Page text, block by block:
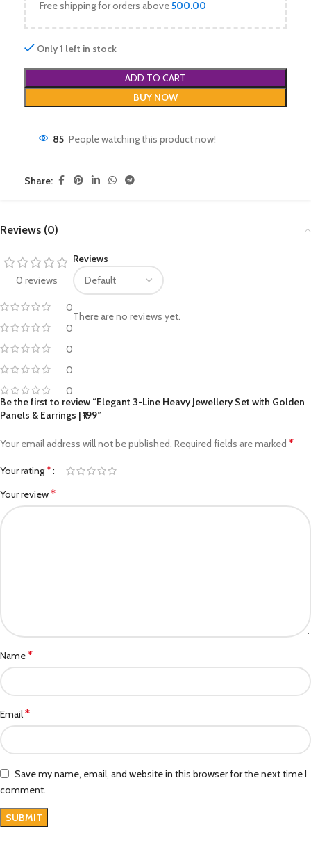
Free shipping for orders above500.00
Only 1 left in stock
ADD TO CART
BUY NOW
85 People watching this product now!
Share:
Reviews (0)
0 reviews
0
0
0
0
0
Reviews
There are no reviews yet.
Be the first to review “Elegant 3-Line Heavy Jewellery Set with Golden
Panels & Earrings | ₹199”
Your email address will not be published. Required fields are marked *
Your rating*
Your review*
Name*
Email*
Save my name, email, and website in this browser for the next time I
comment.